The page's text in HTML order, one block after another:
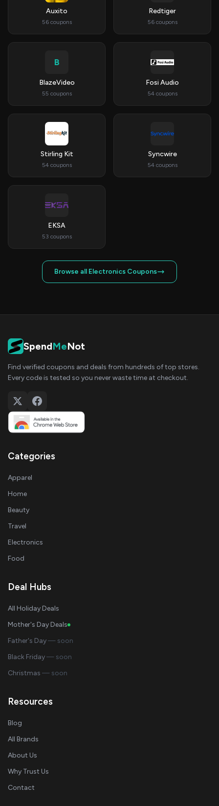
Auxito
56 coupons
Redtiger
56 coupons
B
BlazeVideo
55 coupons
Fosi Audio
54 coupons
Stirling Kit
54 coupons
Syncwire
54 coupons
EKSA
53 coupons
Browse all Electronics Coupons
SpendMeNot
Find verified coupons and deals from hundreds of top stores.
Every code is tested so you never waste time at checkout.
Categories
Apparel
Home
Beauty
Travel
Electronics
Food
Deal Hubs
All Holiday Deals
Mother's Day Deals
Father's Day— soon
Black Friday— soon
Christmas — soon
Resources
Blog
All Brands
About Us
Why Trust Us
Contact